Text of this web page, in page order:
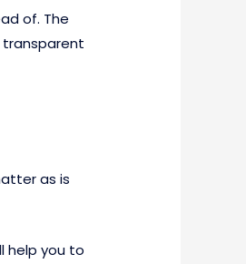
of. The
transparent
as is
help you to